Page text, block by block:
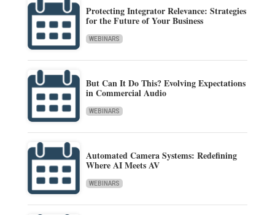
Protecting Integrator Relevance: Strategies
for the Future of Your Business
WEBINARS
But Can It Do This? Evolving Expectations
in Commercial Audio
WEBINARS
Automated Camera Systems: Redefining
Where AI Meets AV
WEBINARS